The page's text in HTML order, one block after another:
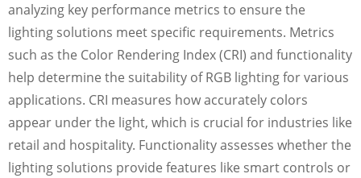
analyzing key performance metrics to ensure the
lighting solutions meet specific requirements. Metrics
such as the Color Rendering Index (CRI) and functionality
help determine the suitability of RGB lighting for various
applications. CRI measures how accurately colors
appear under the light, which is crucial for industries like
retail and hospitality. Functionality assesses whether the
lighting solutions provide features like smart controls or